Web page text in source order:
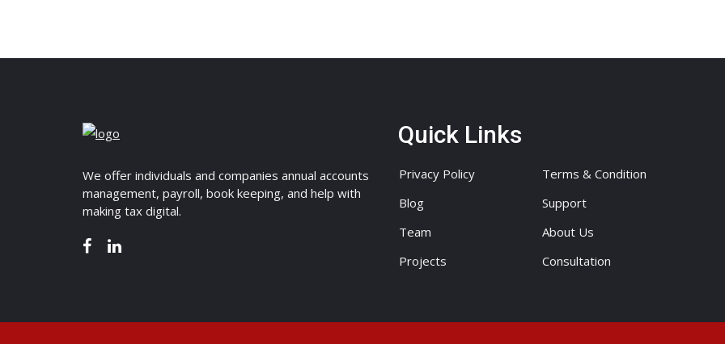
We offer individuals and companies annual accounts
management, payroll, book keeping, and help with
making tax digital.
Quick Links
Privacy Policy
Terms & Condition
Blog
Support
Team
About Us
Projects
Consultation